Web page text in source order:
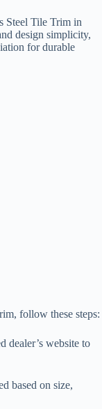
Steel Tile Trim in
design simplicity,
for durable
follow these steps:
dealer’s website to
based on size,